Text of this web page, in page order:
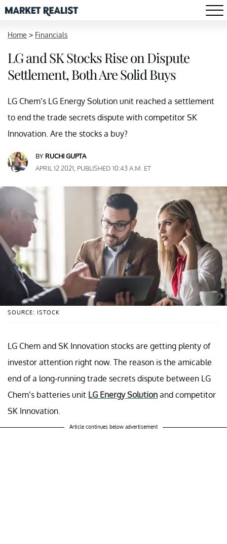
Home > Financials
LG and SK Stocks Rise on Dispute
Settlement, Both Are Solid Buys
LG Chem’s LG Energy Solution unit reached a settlement
to end the trade secrets dispute with competitor SK
Innovation. Are the stocks a buy?
BY RUCHI GUPTA
APRIL 12 2021, PUBLISHED 10:43 A.M. ET
SOURCE: ISTOCK
LG Chem and SK Innovation stocks are getting plenty of
investor attention right now. The reason is the amicable
end of a long-running trade secrets dispute between LG
Chem’s batteries unit LG Energy Solution and competitor
SK Innovation.
Article continues below advertisement